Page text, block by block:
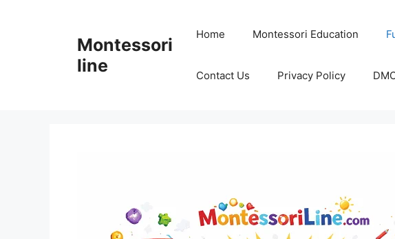
Montessori
line
Home Montessori Education
Contact Us Privacy Policy